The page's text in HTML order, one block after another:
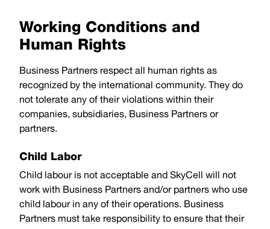
Working Conditions and
Human Rights
Business Partners respect all human rights as
recognized by the international community. They do
not tolerate any of their violations within their
companies, subsidiaries, Business Partners or
partners.
Child Labor
Child labour is not acceptable and SkyCell will not
work with Business Partners and/or partners who use
child labour in any of their operations. Business
Partners must take responsibility to ensure that their